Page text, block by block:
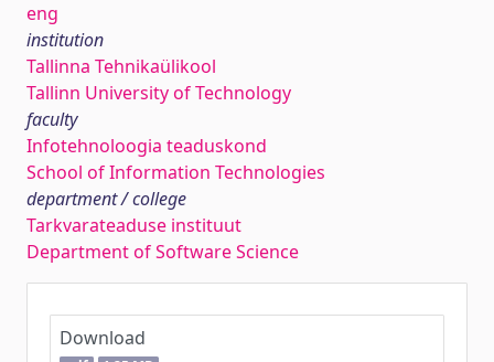
eng
institution
Tallinna Tehnikaülikool
Tallinn University of Technology
faculty
Infotehnoloogia teaduskond
School of Information Technologies
department / college
Tarkvarateaduse instituut
Department of Software Science
Download